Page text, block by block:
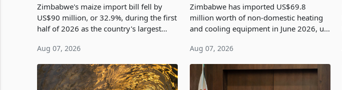
Zimbabwe's maize import bill fell by
US$90 million, or 32.9%, during the first
half of 2026 as the country's largest
imported grain with domestic
production. Maize imp
Aug 07, 2026
Zimbabwe has imported US$69.8
million worth of non-domestic heating
and cooling equipment in June 2026, up
it the country’s second-largest individual
import prod
Aug 07, 2026